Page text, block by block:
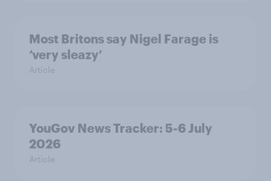
Most Britons say Nigel Farage is
‘very sleazy’
Article
YouGov News Tracker: 5-6 July
2026
Article